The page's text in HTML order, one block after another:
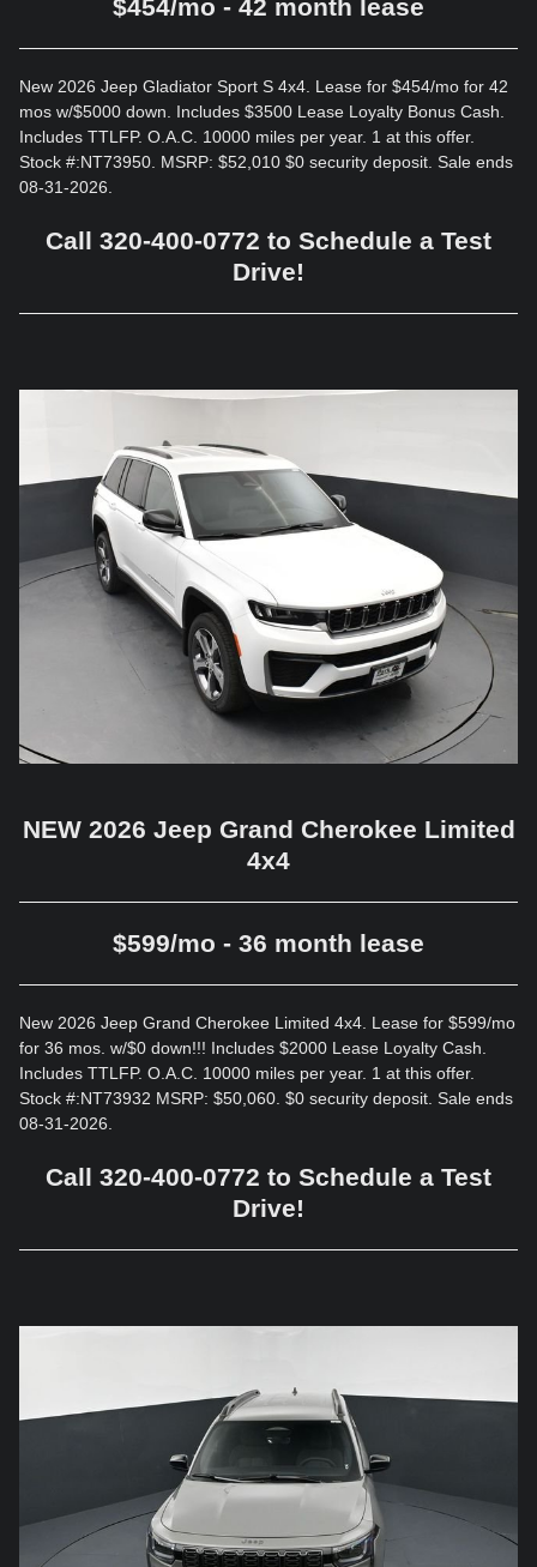
$454/mo - 42 month lease
New 2026 Jeep Gladiator Sport S 4x4. Lease for $454/mo for 42
mos w/$5000 down. Includes $3500 Lease Loyalty Bonus Cash.
Includes TTLFP. O.A.C. 10000 miles per year. 1 at this offer.
Stock #:NT73950. MSRP: $52,010 $0 security deposit. Sale ends
08-31-2026.
Call 320-400-0772 to Schedule a Test
Drive!
NEW 2026 Jeep Grand Cherokee Limited
4x4
$599/mo - 36 month lease
New 2026 Jeep Grand Cherokee Limited 4x4. Lease for $599/mo
for 36 mos. w/$0 down!!! Includes $2000 Lease Loyalty Cash.
Includes TTLFP. O.A.C. 10000 miles per year. 1 at this offer.
Stock #:NT73932 MSRP: $50,060. $0 security deposit. Sale ends
08-31-2026.
Call 320-400-0772 to Schedule a Test
Drive!